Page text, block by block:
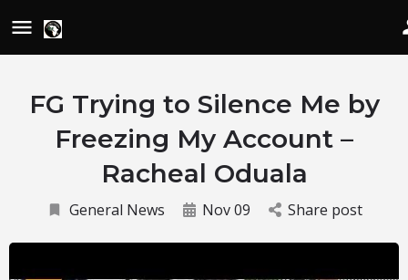
FG Trying to Silence Me by
Freezing My Account –
Racheal Oduala
General News Nov 09 Share post